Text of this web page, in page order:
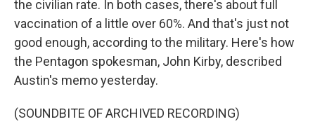
the civilian rate. In both cases, there's about full
vaccination of a little over 60%. And that's just not
good enough, according to the military. Here's how
the Pentagon spokesman, John Kirby, described
Austin's memo yesterday.
(SOUNDBITE OF ARCHIVED RECORDING)